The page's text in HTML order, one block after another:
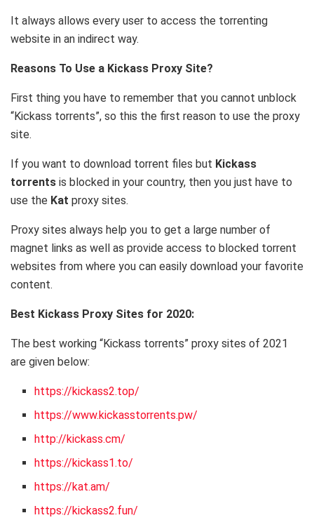
It always allows every user to access the torrenting
website in an indirect way.
Reasons To Use a Kickass Proxy Site?
First thing you have to remember that you cannot unblock
“Kickass torrents”, so this the first reason to use the proxy
site.
If you want to download torrent files but Kickass
torrents is blocked in your country, then you just have to
use the Kat proxy sites.
Proxy sites always help you to get a large number of
magnet links as well as provide access to blocked torrent
websites from where you can easily download your favorite
content.
Best Kickass Proxy Sites for 2020:
The best working “Kickass torrents” proxy sites of 2021
are given below:
https://kickass2.top/
https://www.kickasstorrents.pw/
http://kickass.cm/
https://kickass1.to/
https://kat.am/
https://kickass2.fun/